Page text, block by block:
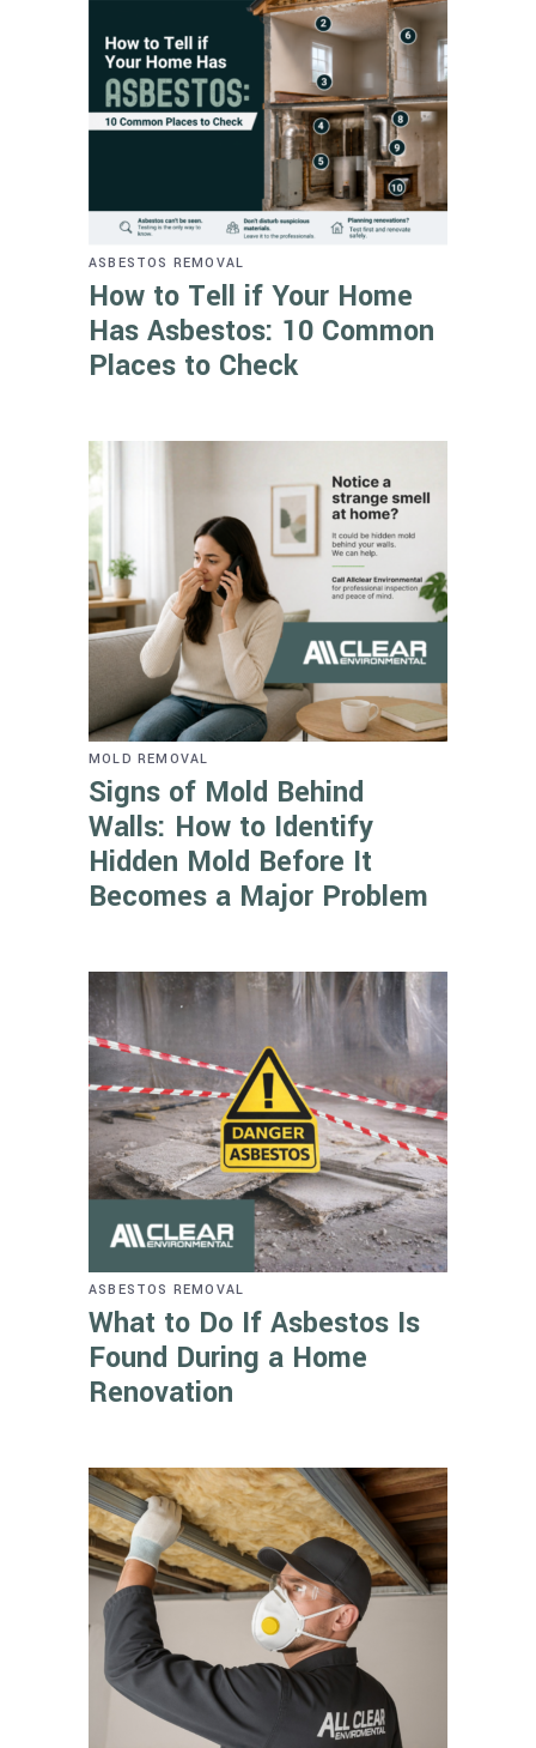
ASBESTOS REMOVAL
How to Tell if Your Home
Has Asbestos: 10 Common
Places to Check
MOLD REMOVAL
Signs of Mold Behind
Walls: How to Identify
Hidden Mold Before It
Becomes a Major Problem
ASBESTOS REMOVAL
What to Do If Asbestos Is
Found During a Home
Renovation